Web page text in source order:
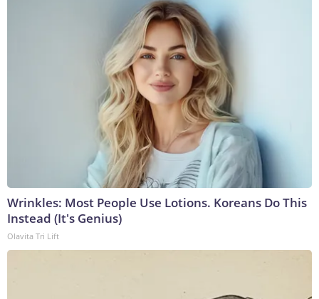
Wrinkles: Most People Use Lotions. Koreans Do This
Instead (It's Genius)
Olavita Tri Lift